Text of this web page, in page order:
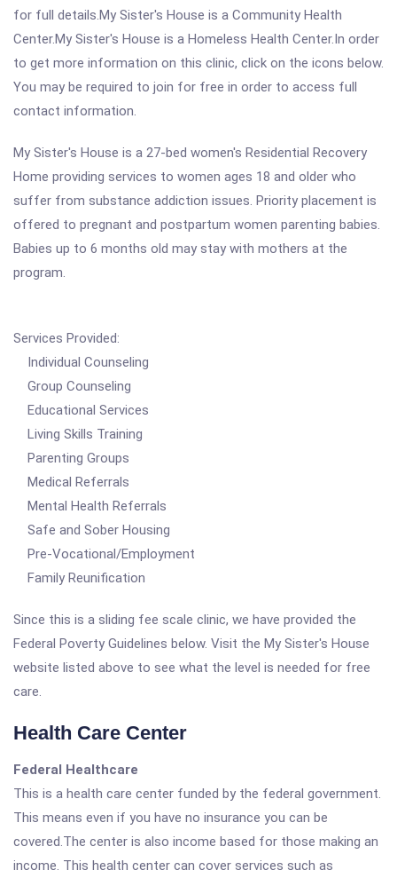
for full details.My Sister's House is a Community Health
Center.My Sister's House is a Homeless Health Center.In order
to get more information on this clinic, click on the icons below.
You may be required to join for free in order to access full
contact information.
My Sister's House is a 27-bed women's Residential Recovery
Home providing services to women ages 18 and older who
suffer from substance addiction issues. Priority placement is
offered to pregnant and postpartum women parenting babies.
Babies up to 6 months old may stay with mothers at the
program.
Services Provided:
Individual Counseling
Group Counseling
Educational Services
Living Skills Training
Parenting Groups
Medical Referrals
Mental Health Referrals
Safe and Sober Housing
Pre-Vocational/Employment
Family Reunification
Since this is a sliding fee scale clinic, we have provided the
Federal Poverty Guidelines below. Visit the My Sister's House
website listed above to see what the level is needed for free
care.
Health Care Center
Federal Healthcare
This is a health care center funded by the federal government.
This means even if you have no insurance you can be
covered.The center is also income based for those making an
income. This health center can cover services such as